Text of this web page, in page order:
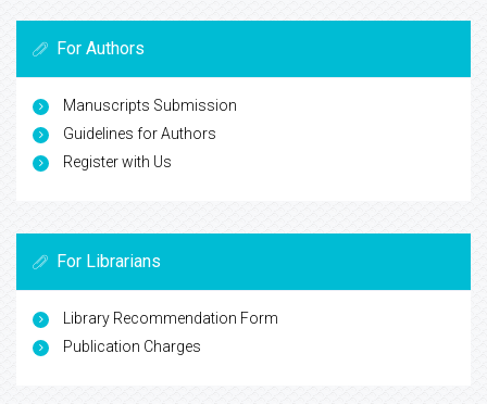
For Authors
Manuscripts Submission
Guidelines for Authors
Register with Us
For Librarians
Library Recommendation Form
Publication Charges